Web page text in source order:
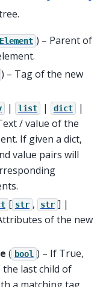
Element ) – Parent of
) – Tag of the new
| list | dict |
/ value of the
If given a dict,
value pairs will
[ str , str ] |
of the new
( bool ) – If True,
last child of